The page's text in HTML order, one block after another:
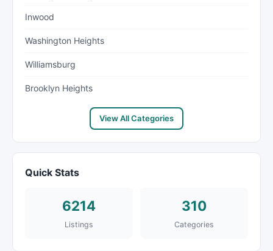
Inwood
Washington Heights
Williamsburg
Brooklyn Heights
View All Categories
Quick Stats
6214
Listings
310
Categories